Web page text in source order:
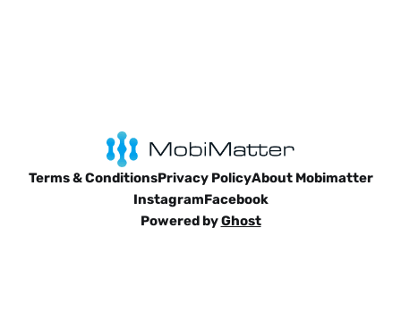
Terms & ConditionsPrivacy PolicyAbout Mobimatter
InstagramFacebook
Powered byGhost